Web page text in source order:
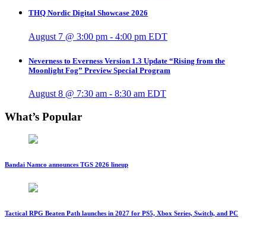
THQ Nordic Digital Showcase 2026
August 7 @ 3:00 pm - 4:00 pm EDT
Neverness to Everness Version 1.3 Update “Rising from the
Moonlight Fog” Preview Special Program
August 8 @ 7:30 am - 8:30 am EDT
What’s Popular
Bandai Namco announces TGS 2026 lineup
Tactical RPG Beaten Path launches in 2027 for PS5, Xbox Series, Switch, and PC